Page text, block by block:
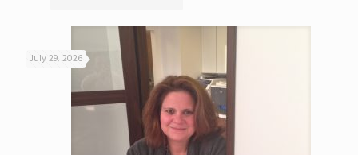
July 29, 2026